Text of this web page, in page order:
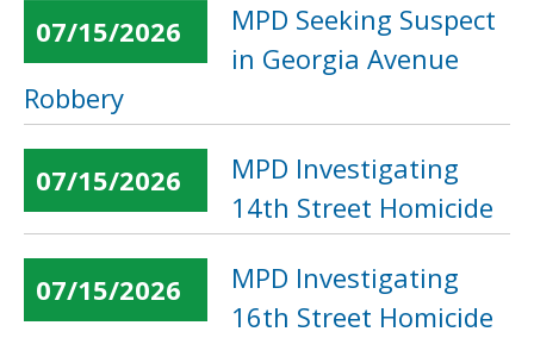
07/15/2026
MPD Seeking Suspect
in Georgia Avenue
Robbery
07/15/2026
MPD Investigating
14th Street Homicide
07/15/2026
MPD Investigating
16th Street Homicide